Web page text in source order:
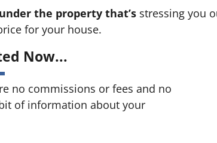
the property that’sstressing you
for your house.
Now...
no commissions or fees and no
of information about your